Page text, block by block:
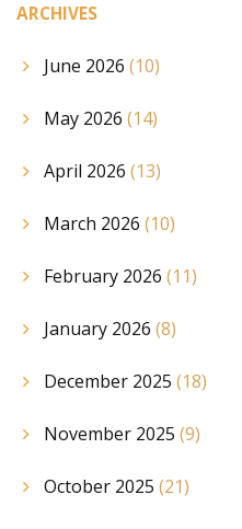
ARCHIVES
June 2026 (10)
May 2026 (14)
April 2026 (13)
March 2026 (10)
February 2026 (11)
January 2026 (8)
December 2025 (18)
November 2025 (9)
October 2025 (21)